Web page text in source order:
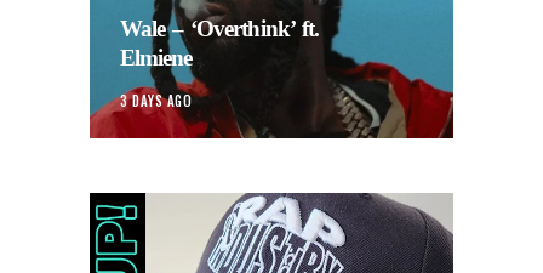
Wale – ‘Overthink’ ft.
Elmiene
3 DAYS AGO